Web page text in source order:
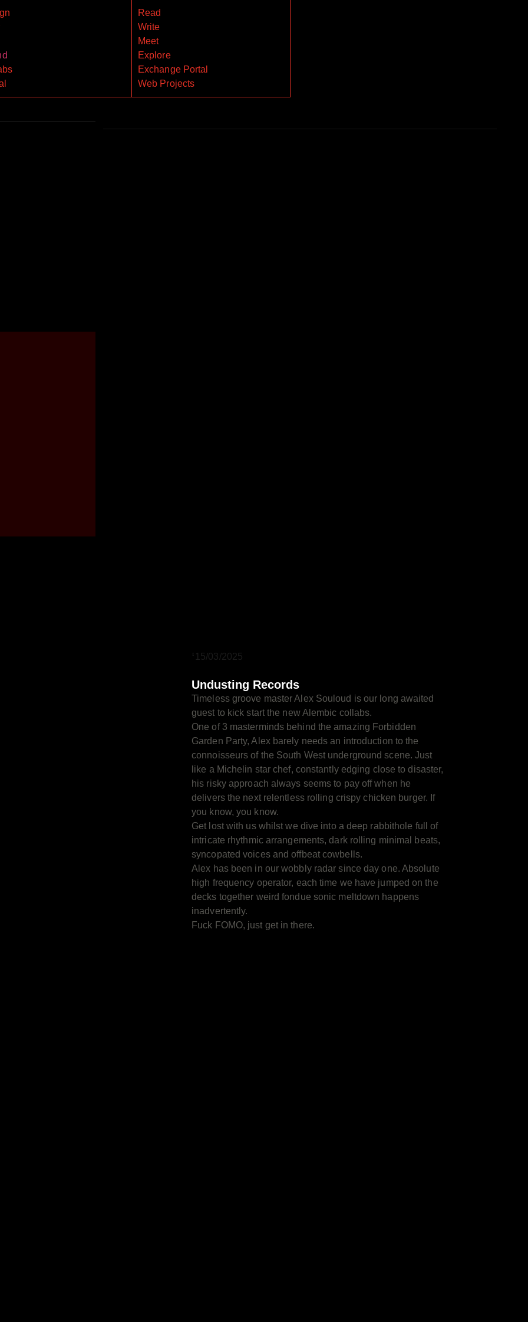
Read
Write
Meet
Explore
Exchange Portal
Web Projects
15/03/2025
Undusting Records
Timeless groove master Alex Souloud is our long awaited
guest to kick start the new Alembic collabs.
One of 3 masterminds behind the amazing Forbidden
Garden Party, Alex barely needs an introduction to the
connoisseurs of the South West underground scene. Just
like a Michelin star chef, constantly edging close to disaster,
his risky approach always seems to pay off when he
delivers the next relentless rolling crispy chicken burger. If
you know, you know.
Get lost with us whilst we dive into a deep rabbithole full of
intricate rhythmic arrangements, dark rolling minimal beats,
syncopated voices and offbeat cowbells.
Alex has been in our wobbly radar since day one. Absolute
high frequency operator, each time we have jumped on the
decks together weird fondue sonic meltdown happens
inadvertently.
Fuck FOMO, just get in there.